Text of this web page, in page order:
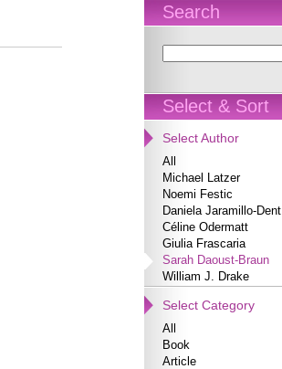
Search
Select & Sort
Select Author
All
Michael Latzer
Noemi Festic
Daniela Jaramillo-Dent
Céline Odermatt
Giulia Frascaria
Sarah Daoust-Braun
William J. Drake
Select Category
All
Book
Article